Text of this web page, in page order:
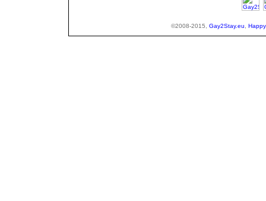
©2008-2015, Gay2Stay.eu